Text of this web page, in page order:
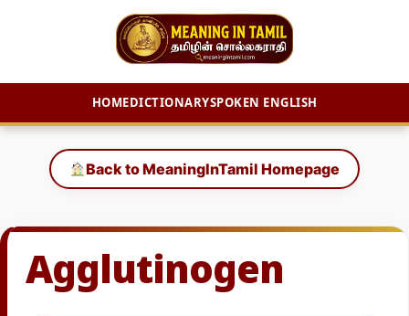
HOMEDICTIONARYSPOKEN ENGLISH
content
Back to MeaningInTamil Homepage
Agglutinogen